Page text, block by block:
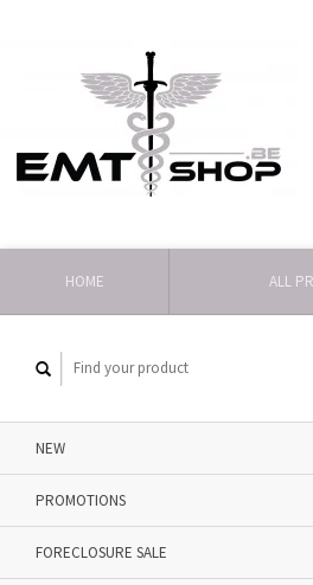
HOME ALL
NEW
PROMOTIONS
FORECLOSURE SALE